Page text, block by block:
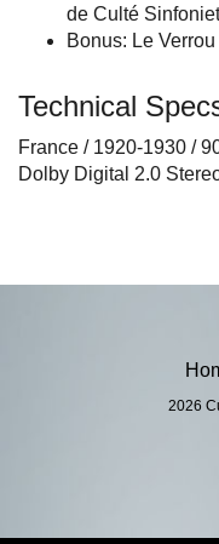
de Culté
Bonus: Le
Technical
France / 1920-1930 /
Dolby Digital 2.0
2026